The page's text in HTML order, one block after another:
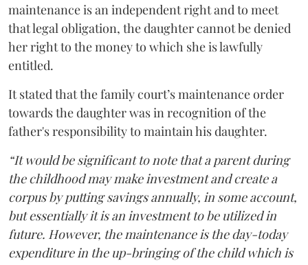
maintenance is an independent right and to meet
that legal obligation, the daughter cannot be denied
her right to the money to which she is lawfully
entitled.
It stated that the family court’s maintenance order
towards the daughter was in recognition of the
father's responsibility to maintain his daughter.
“It would be significant to note that a parent during
the childhood may make investment and create a
corpus by putting savings annually, in some account,
but essentially it is an investment to be utilized in
future. However, the maintenance is the day-today
expenditure in the up-bringing of the child which is